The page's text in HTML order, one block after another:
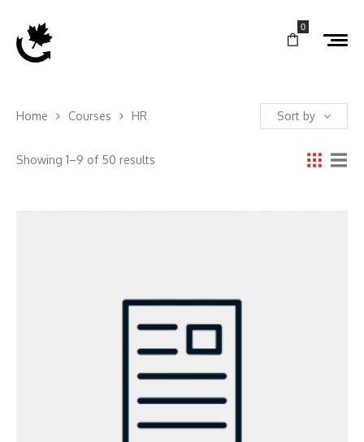
0
Home Courses HR Sort by
Showing 1–9 of 50 results